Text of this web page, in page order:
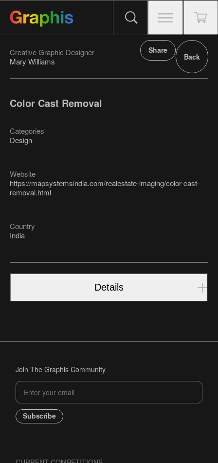
Creative Graphic Designer
Mary Williams
Share
Back
Color Cast Removal
Categories
Design
Website
https://mapsystemsindia.com/realestate-imaging/color-cast-
removal.html
Country
India
Details
Join The Graphis Community
Subscribe